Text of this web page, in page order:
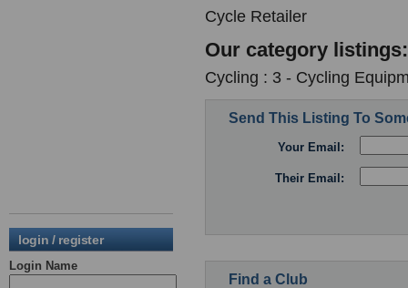
login / register
Login Name
Cycle Retailer
Our category listings:
Cycling : 3 - Cycling
Send This Listing To
Your Email:
Their Email:
Find a Club